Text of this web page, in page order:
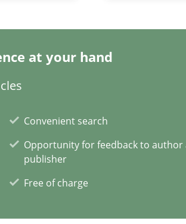
at your hand
Convenient search
Opportunity for feedback to author
publisher
Free of charge
requirements from non-verbal subjects
at your hand
Convenient search